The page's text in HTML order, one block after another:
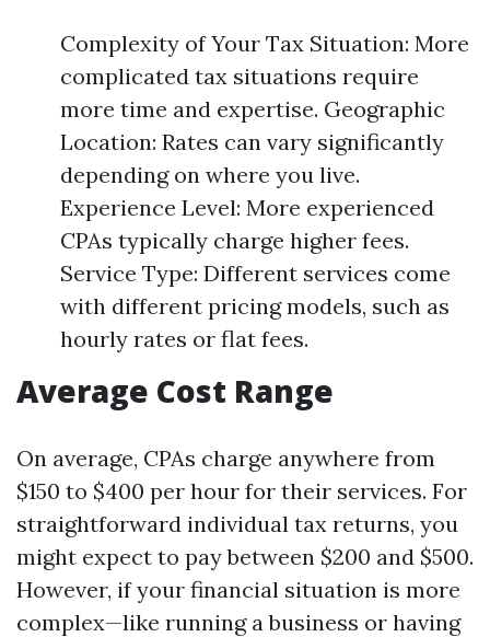
Complexity of Your Tax Situation: More
complicated tax situations require
more time and expertise. Geographic
Location: Rates can vary significantly
depending on where you live.
Experience Level: More experienced
CPAs typically charge higher fees.
Service Type: Different services come
with different pricing models, such as
hourly rates or flat fees.
Average Cost Range
On average, CPAs charge anywhere from
$150 to $400 per hour for their services. For
straightforward individual tax returns, you
might expect to pay between $200 and $500.
However, if your financial situation is more
complex—like running a business or having